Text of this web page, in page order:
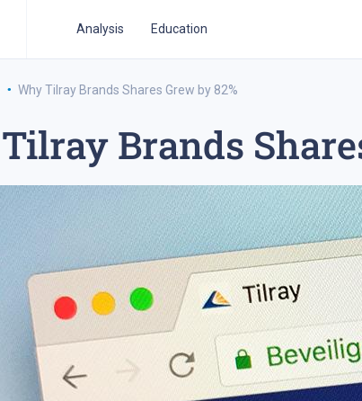
Analysis Education
ipo 2021 financial reports forex trading
· Why Tilray Brands Shares Grew by 82%
Brands